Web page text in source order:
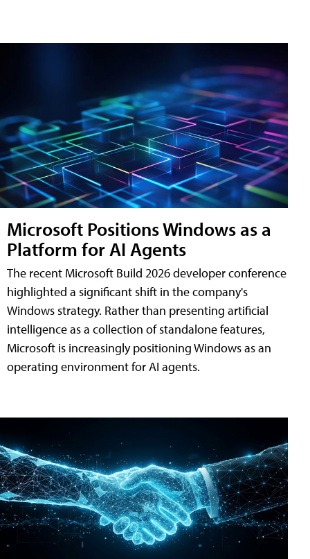
Microsoft Positions Windows as a
Platform for AI Agents
The recent Microsoft Build 2026 developer conference
highlighted a significant shift in the company's
Windows strategy. Rather than presenting artificial
intelligence as a collection of standalone features,
Microsoft is increasingly positioning Windows as an
operating environment for AI agents.